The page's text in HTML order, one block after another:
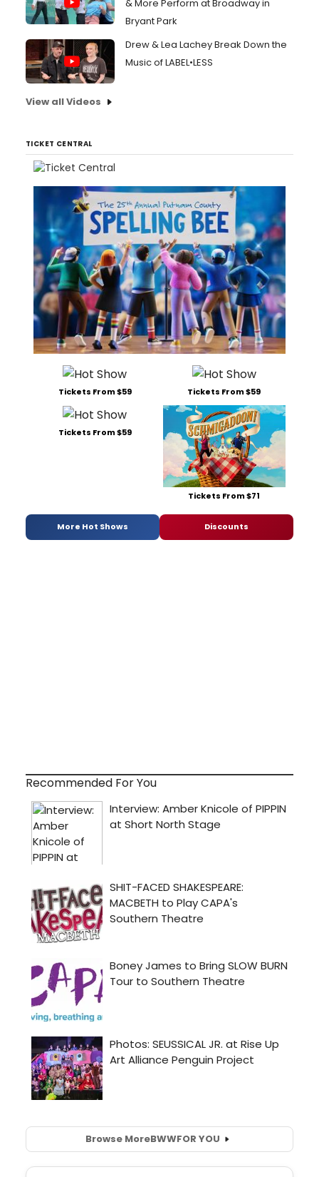
& More Perform at Broadway in
Bryant Park
Drew & Lea Lachey Break Down the
Music of LABEL•LESS
View all Videos
TICKET CENTRAL
Tickets From $59 Tickets From $59
Tickets From $59
Tickets From $71
More Hot Shows Discounts
Recommended For You
Browse MoreBWWFOR YOU